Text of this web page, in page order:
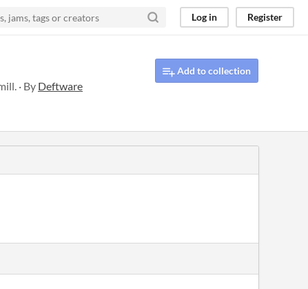
Log in Register
· By Deftware
Add to collection